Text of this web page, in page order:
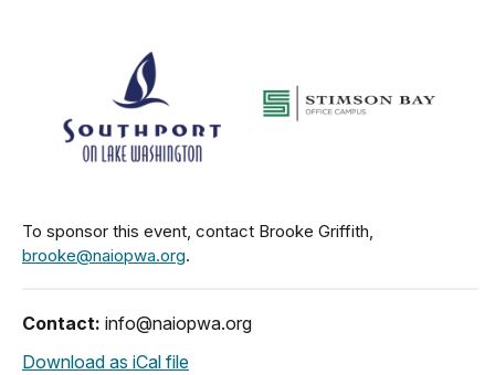
To sponsor this event, contact Brooke Griffith,
brooke@naiopwa.org.
Contact: info@naiopwa.org
Download as iCal file